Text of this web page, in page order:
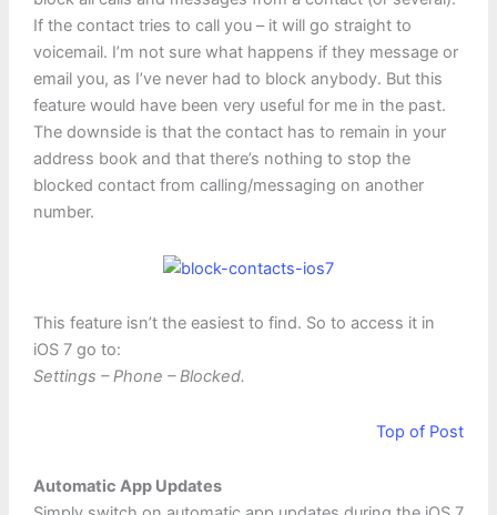
If the contact tries to call you – it will go straight to
voicemail. I’m not sure what happens if they message or
email you, as I’ve never had to block anybody. But this
feature would have been very useful for me in the past.
The downside is that the contact has to remain in your
address book and that there’s nothing to stop the
blocked contact from calling/messaging on another
number.
This feature isn’t the easiest to find. So to access it in
iOS 7 go to:
Settings – Phone – Blocked.
Top of Post
Automatic App Updates